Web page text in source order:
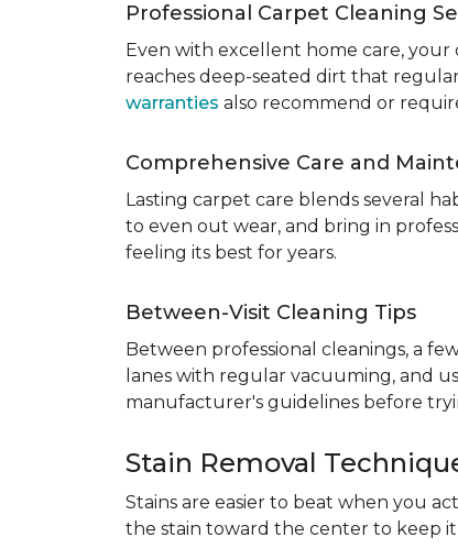
Professional Carpet Cleaning
Even with excellent home care,
reaches deep-seated dirt that
warranties also recommend or
Comprehensive Care and
Lasting carpet care blends several
to even out wear, and bring in
feeling its best for years.
Between-Visit Cleaning Tips
Between professional cleanings, a
lanes with regular vacuuming, and
manufacturer's guidelines before
Stain Removal
Stains are easier to beat when you
the stain toward the center to keep